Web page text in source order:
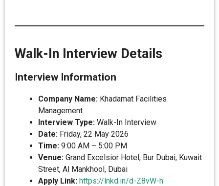
Walk-In Interview Details
Interview Information
Company Name: Khadamat Facilities
Management
Interview Type: Walk-In Interview
Date: Friday, 22 May 2026
Time: 9:00 AM – 5:00 PM
Venue: Grand Excelsior Hotel, Bur Dubai, Kuwait
Street, Al Mankhool, Dubai
Apply Link: https://lnkd.in/d-Z8vW-h